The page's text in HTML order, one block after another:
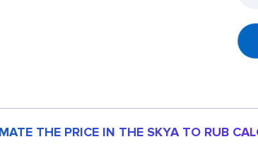
THE PRICE IN THE SKYA TO RUB